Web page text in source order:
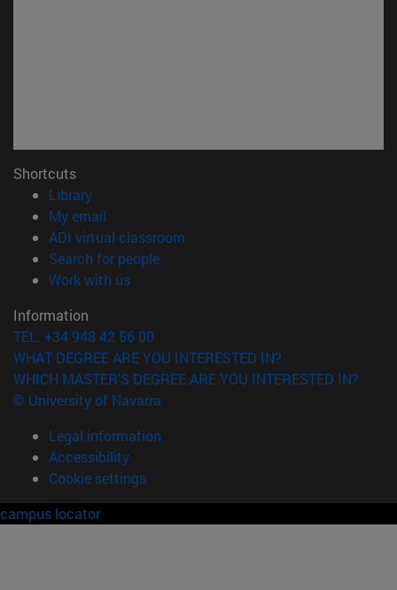
Shortcuts
Library(opens in new window)
My email
ADI virtual classroom
Search for people(opens in new window)
Work with us(opens in new window)
Information
TEL. +34 948 42 56 00
WHAT DEGREE ARE YOU INTERESTED IN?
WHICH MASTER'S DEGREE ARE YOU INTERESTED IN?
© University of Navarra
Legal information
Accessibility
Cookie settings
campus locator